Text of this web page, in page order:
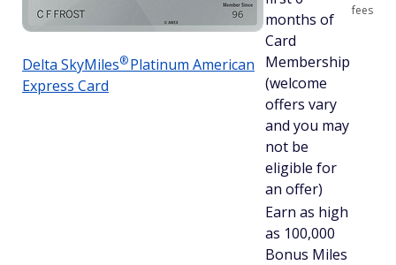
Delta SkyMiles®Platinum American
Express Card
months of
Card
Membership
(welcome
offers vary
and you may
not be
eligible for
an offer)
fees
Earn as high
as 100,000
Bonus Miles